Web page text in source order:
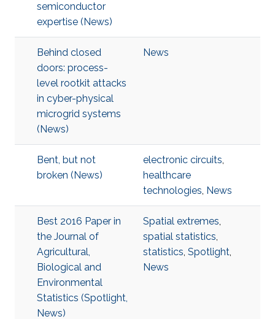
semiconductor
expertise (News)
Behind closed
doors: process-
level rootkit attacks
in cyber-physical
microgrid systems
(News)
News
Bent, but not
broken (News)
electronic circuits,
healthcare
technologies, News
Best 2016 Paper in
the Journal of
Agricultural,
Biological and
Environmental
Statistics (Spotlight,
News)
Spatial extremes,
spatial statistics,
statistics, Spotlight,
News